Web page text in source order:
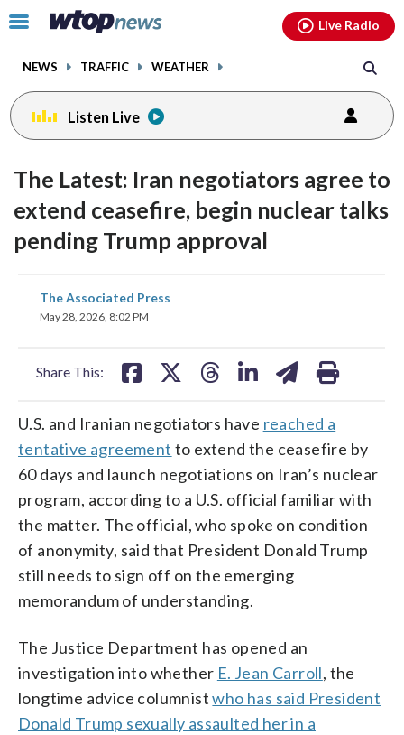
Click
toggle
menu.
NEWS TRAFFIC WEATHER
Live Radio
Listen Live
The Latest: Iran negotiators agree to
extend ceasefire, begin nuclear talks
pending Trump approval
The Associated Press
May 28, 2026, 8:02 PM
Share This:
share
on
U.S. and Iranian negotiators have reached a
tentative agreement to extend the ceasefire by
60 days and launch negotiations on Iran’s nuclear
program, according to a U.S. official familiar with
the matter. The official, who spoke on condition
of anonymity, said that President Donald Trump
still needs to sign off on the emerging
memorandum of understanding.
The Justice Department has opened an
investigation into whether E. Jean Carroll, the
longtime advice columnistwho has said President
Donald Trump sexually assaulted her in a
facebookinstagram youtubethreads